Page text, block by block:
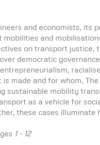
and economists,
and
on transport
democratic
made and for whom.
sustainable mobility
as a vehicle for
these cases
1 - 12